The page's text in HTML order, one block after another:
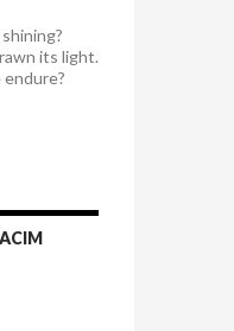
its light.